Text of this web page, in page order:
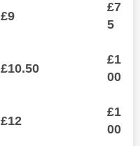
£9
£7
5
£10.50
£1
00
£12
£1
00